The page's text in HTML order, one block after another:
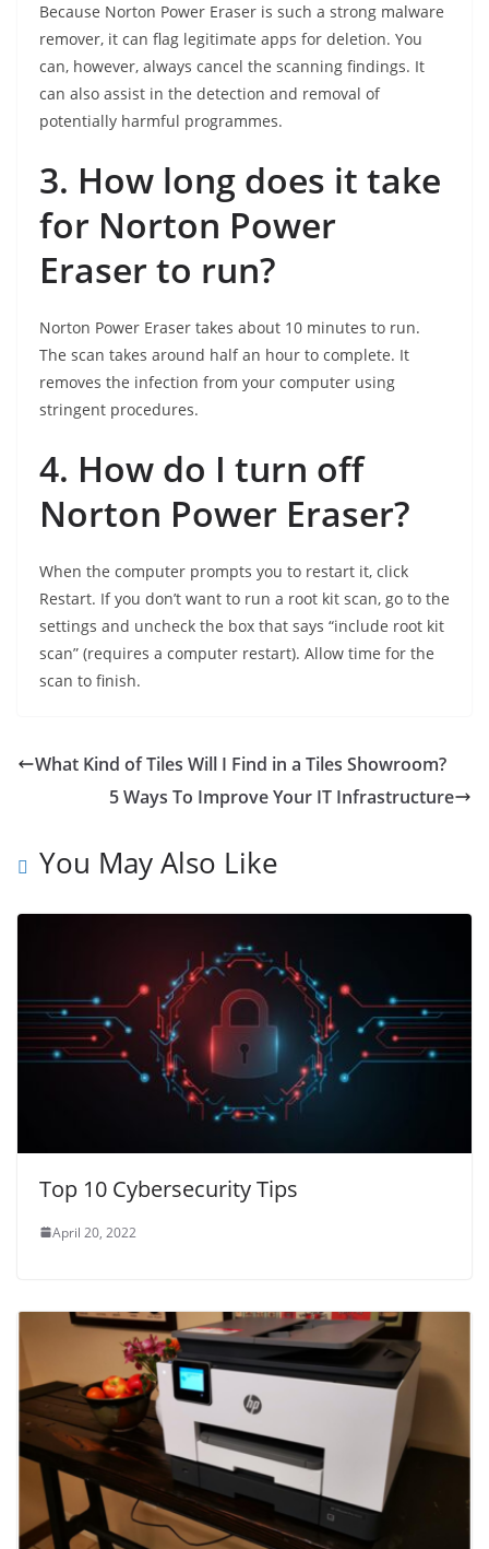
Because Norton Power Eraser is such a strong malware
remover, it can flag legitimate apps for deletion. You
can, however, always cancel the scanning findings. It
can also assist in the detection and removal of
potentially harmful programmes.
3. How long does it take
for Norton Power
Eraser to run?
Norton Power Eraser takes about 10 minutes to run.
The scan takes around half an hour to complete. It
removes the infection from your computer using
stringent procedures.
4. How do I turn off
Norton Power Eraser?
When the computer prompts you to restart it, click
Restart. If you don’t want to run a root kit scan, go to the
settings and uncheck the box that says “include root kit
scan” (requires a computer restart). Allow time for the
scan to finish.
What Kind of Tiles Will I Find in a Tiles Showroom?
5 Ways To Improve Your IT Infrastructure
You May Also Like
Top 10 Cybersecurity Tips
April 20, 2022